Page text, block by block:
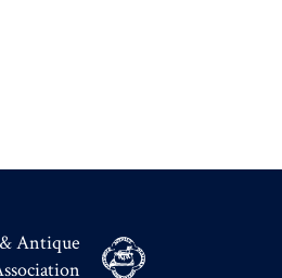
Antique